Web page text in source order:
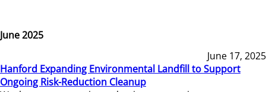
June 2025
June 17, 2025
Hanford Expanding Environmental Landfill to Support
Ongoing Risk-Reduction Cleanup